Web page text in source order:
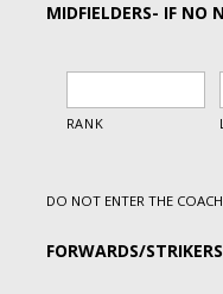
MIDFIELDERS- IF NO
DO NOT ENTER THE
FORWARDS/